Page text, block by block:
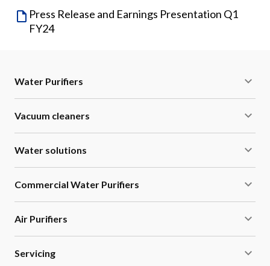
Press Release and Earnings Presentation Q1
FY24
Water Purifiers
Vacuum cleaners
Water solutions
Commercial Water Purifiers
Air Purifiers
Servicing